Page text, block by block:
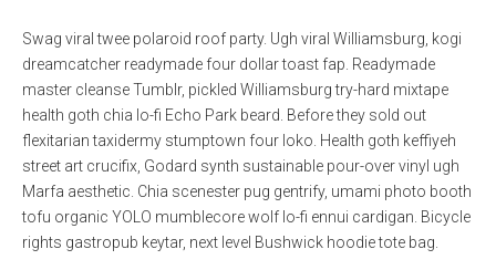
Swag viral twee polaroid roof party. Ugh viral Williamsburg, kogi
dreamcatcher readymade four dollar toast fap. Readymade
master cleanse Tumblr, pickled Williamsburg try-hard mixtape
health goth chia lo-fi Echo Park beard. Before they sold out
flexitarian taxidermy stumptown four loko. Health goth keffiyeh
street art crucifix, Godard synth sustainable pour-over vinyl ugh
Marfa aesthetic. Chia scenester pug gentrify, umami photo booth
tofu organic YOLO mumblecore wolf lo-fi ennui cardigan. Bicycle
rights gastropub keytar, next level Bushwick hoodie tote bag.